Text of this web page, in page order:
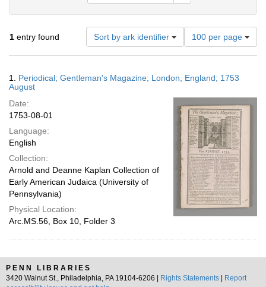
1 entry found Sort by ark identifier
Number
of
results
display
page
100 per page
Results
1. Periodical; Gentleman's Magazine; London, England; 1753
August
Date:
1753-08-01
Language:
English
Collection:
Arnold and Deanne Kaplan Collection of
Early American Judaica (University of
Pennsylvania)
Physical Location:
Arc.MS.56, Box 10, Folder 3
PENN LIBRARIES
3420 Walnut St., Philadelphia, PA 19104-6206 |
Rights Statements
Report